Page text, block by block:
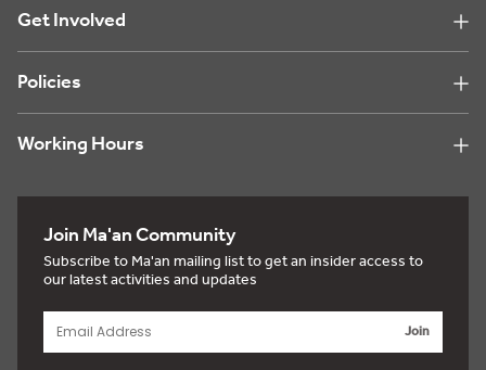
Get Involved
Policies
Working Hours
Join Ma'an Community
Subscribe to Ma'an mailing list to get an insider access to
our latest activities and updates
Join